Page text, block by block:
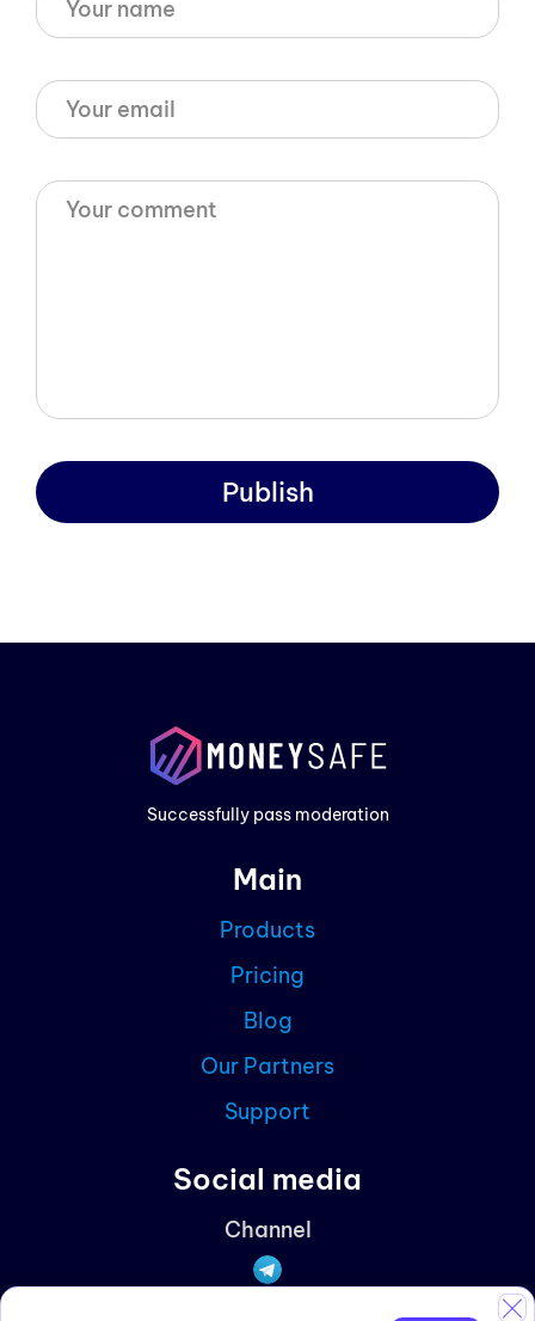
Publish
Successfully pass moderation
Main
Products
Pricing
Blog
Our Partners
Support
Social media
Channel